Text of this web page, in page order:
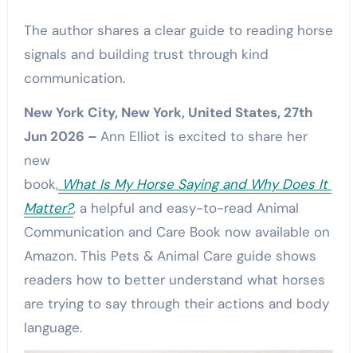
The author shares a clear guide to reading horse
signals and building trust through kind
communication.
New York City, New York, United States, 27th
Jun 2026 – Ann Elliot is excited to share her
new
book, What Is My Horse Saying and Why Does It
Matter?, a helpful and easy-to-read Animal
Communication and Care Book now available on
Amazon. This Pets & Animal Care guide shows
readers how to better understand what horses
are trying to say through their actions and body
language.